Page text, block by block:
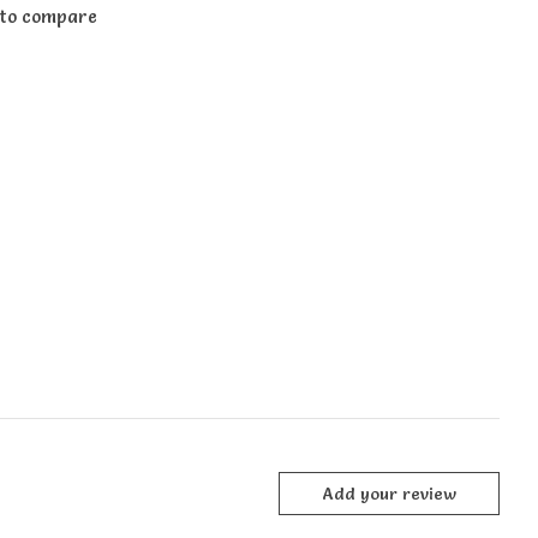
compare
Add your review